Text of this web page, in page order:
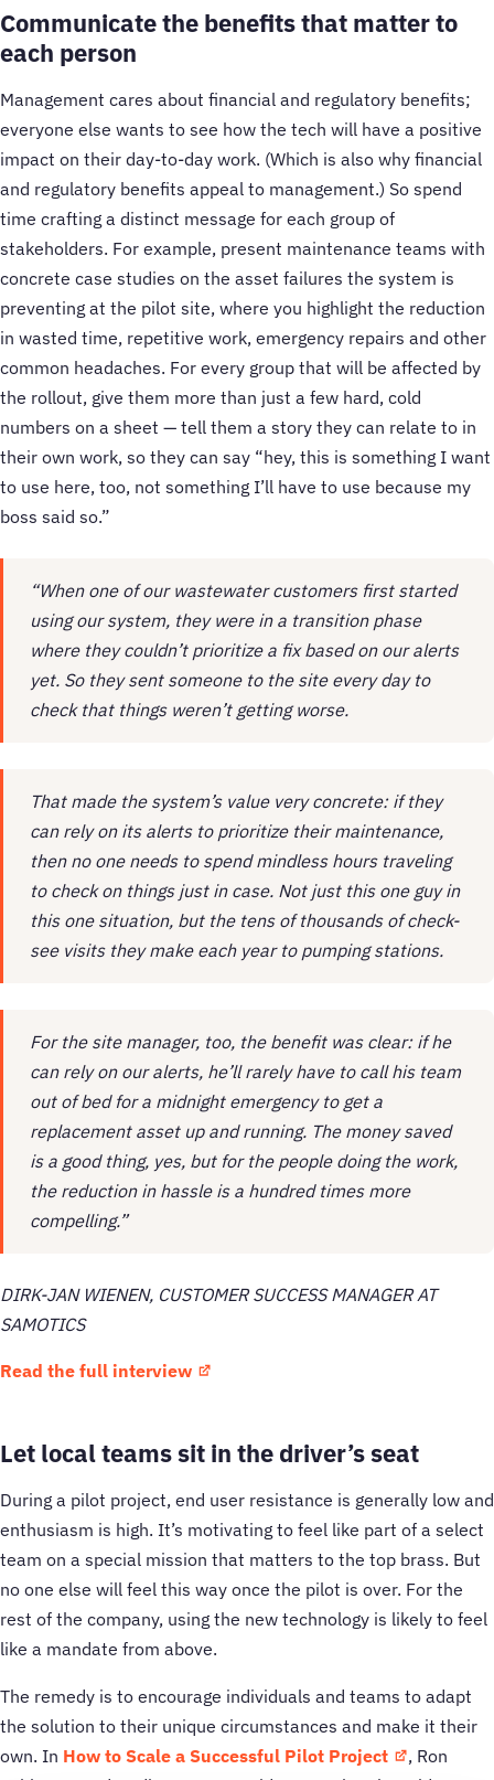
Communicate the benefits that matter to
each person
Management cares about financial and regulatory benefits;
everyone else wants to see how the tech will have a positive
impact on their day-to-day work. (Which is also why financial
and regulatory benefits appeal to management.) So spend
time crafting a distinct message for each group of
stakeholders. For example, present maintenance teams with
concrete case studies on the asset failures the system is
preventing at the pilot site, where you highlight the reduction
in wasted time, repetitive work, emergency repairs and other
common headaches. For every group that will be affected by
the rollout, give them more than just a few hard, cold
numbers on a sheet — tell them a story they can relate to in
their own work, so they can say “hey, this is something I want
to use here, too, not something I’ll have to use because my
boss said so.”
“When one of our wastewater customers first started
using our system, they were in a transition phase
where they couldn’t prioritize a fix based on our alerts
yet. So they sent someone to the site every day to
check that things weren’t getting worse.
That made the system’s value very concrete: if they
can rely on its alerts to prioritize their maintenance,
then no one needs to spend mindless hours traveling
to check on things just in case. Not just this one guy in
this one situation, but the tens of thousands of check-
see visits they make each year to pumping stations.
For the site manager, too, the benefit was clear: if he
can rely on our alerts, he’ll rarely have to call his team
out of bed for a midnight emergency to get a
replacement asset up and running. The money saved
is a good thing, yes, but for the people doing the work,
the reduction in hassle is a hundred times more
compelling.”
DIRK-JAN WIENEN, CUSTOMER SUCCESS MANAGER AT
SAMOTICS
Read the full interview
Let local teams sit in the driver’s seat
During a pilot project, end user resistance is generally low and
enthusiasm is high. It’s motivating to feel like part of a select
team on a special mission that matters to the top brass. But
no one else will feel this way once the pilot is over. For the
rest of the company, using the new technology is likely to feel
like a mandate from above.
The remedy is to encourage individuals and teams to adapt
the solution to their unique circumstances and make it their
own. In How to Scale a Successful Pilot Project
, Ron